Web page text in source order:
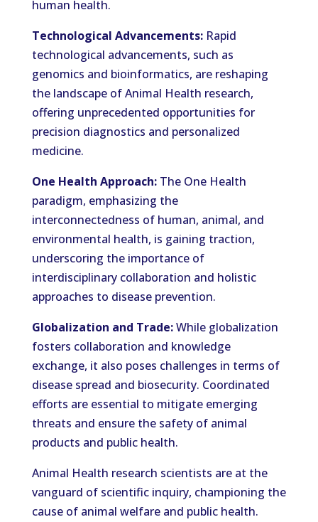
human health.
Technological Advancements: Rapid
technological advancements, such as
genomics and bioinformatics, are reshaping
the landscape of Animal Health research,
offering unprecedented opportunities for
precision diagnostics and personalized
medicine.
One Health Approach:The One Health
paradigm, emphasizing the
interconnectedness of human, animal, and
environmental health, is gaining traction,
underscoring the importance of
interdisciplinary collaboration and holistic
approaches to disease prevention.
Globalization and Trade:While globalization
fosters collaboration and knowledge
exchange, it also poses challenges in terms of
disease spread and biosecurity. Coordinated
efforts are essential to mitigate emerging
threats and ensure the safety of animal
products and public health.
Animal Health research scientists are at the
vanguard of scientific inquiry, championing the
cause of animal welfare and public health.